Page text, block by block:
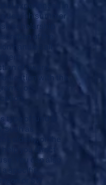
experiences in
a Jewish summer
scholarship
of the
handles all
of award
with the
or
type of fund is
such as
elderly, or the
you direct
You can also
specific